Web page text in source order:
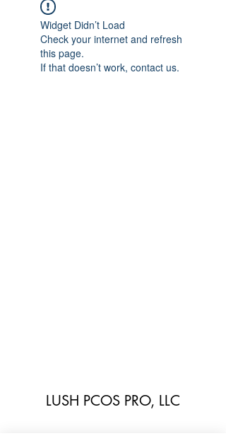
Widget Didn’t Load
Check your internet and refresh
this page.
If that doesn’t work, contact us.
LUSH PCOS PRO, LLC